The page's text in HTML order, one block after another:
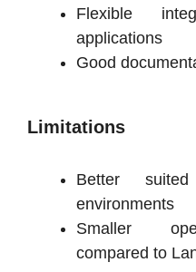
Flexible
applications
Good
Limitations
Better
environments
Smaller
compared to